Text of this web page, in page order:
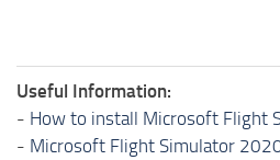
Useful Information:
- How to install Microsoft Flight
- Microsoft Flight Simulator